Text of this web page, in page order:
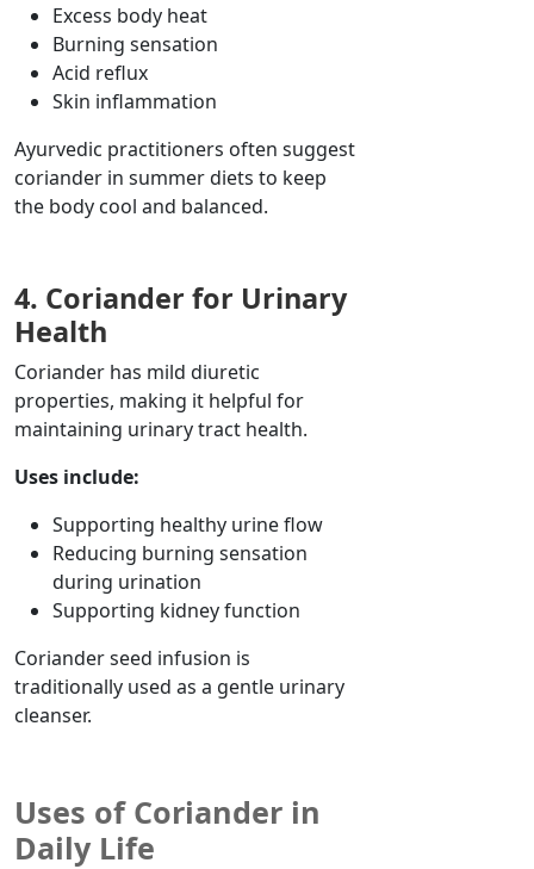
Excess body heat
Burning sensation
Acid reflux
Skin inflammation
Ayurvedic practitioners often suggest
coriander in summer diets to keep
the body cool and balanced.
4. Coriander for Urinary
Health
Coriander has mild diuretic
properties, making it helpful for
maintaining urinary tract health.
Uses include:
Supporting healthy urine flow
Reducing burning sensation
during urination
Supporting kidney function
Coriander seed infusion is
traditionally used as a gentle urinary
cleanser.
Uses of Coriander in
Daily Life